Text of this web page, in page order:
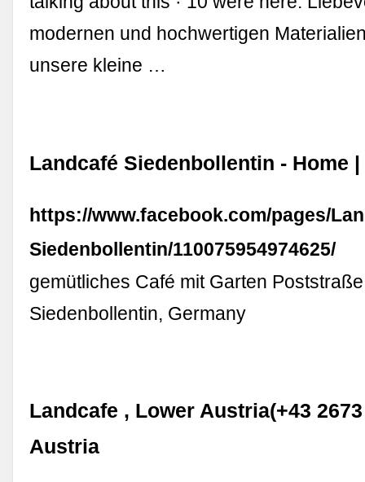
modernen und hochwertigen
unsere kleine …
Landcafé Siedenbollentin - Home
https://www.facebook.com/pages/
Siedenbollentin/110075954974625/
gemütliches Café mit Garten
Siedenbollentin, Germany
Landcafe , Lower Austria(+43
Austria